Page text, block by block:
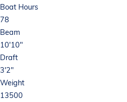
Boat Hours
78
Beam
10'10"
Draft
3'2"
Weight
13500